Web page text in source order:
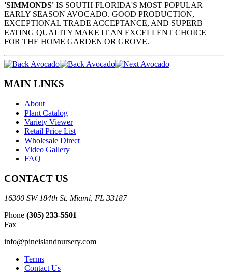
'SIMMONDS' IS SOUTH FLORIDA'S MOST POPULAR
EARLY SEASON AVOCADO. GOOD PRODUCTION,
EXCEPTIONAL TRADE ACCEPTANCE, AND SUPERB
EATING QUALITY MAKE IT AN EXCELLENT CHOICE
FOR THE HOME GARDEN OR GROVE.
MAIN LINKS
About
Plant Catalog
Variety Viewer
Retail Price List
Wholesale Direct
Video Gallery
FAQ
CONTACT US
16300 SW 184th St. Miami, FL 33187
Phone (305) 233-5501
Fax
info@pineislandnursery.com
Terms
Contact Us